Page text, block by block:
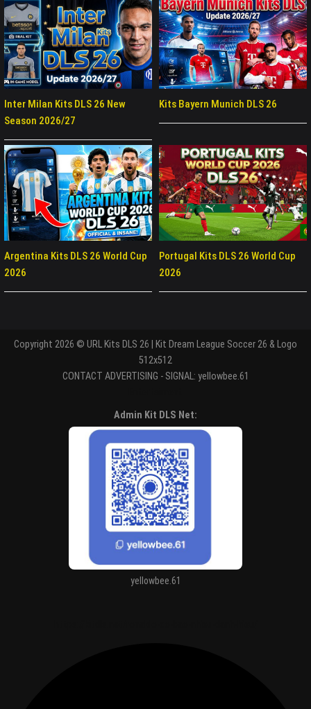
Inter Milan Kits DLS 26 New
Season 2026/27
Kits Bayern Munich DLS 26
Argentina Kits DLS 26 World Cup
2026
Portugal Kits DLS 26 World Cup
2026
Copyright 2026 © URL Kits DLS 26 | Kit Dream League Soccer 26 & Logo
512x512
CONTACT ADVERTISING - SIGNAL: yellowbee.61
Admin Kit DLS Net:
yellowbee.61